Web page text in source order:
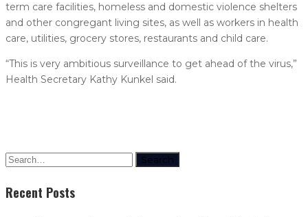
term care facilities, homeless and domestic violence shelters
and other congregant living sites, as well as workers in health
care, utilities, grocery stores, restaurants and child care.
“This is very ambitious surveillance to get ahead of the virus,”
Health Secretary Kathy Kunkel said.
Search
Recent Posts